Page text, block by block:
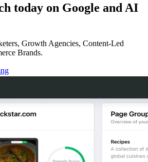
today on Google and AI
Growth Agencies, Content-Led
Brands.